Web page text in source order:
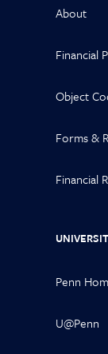
About
Financial
Object
Forms &
Financial
Penn
U@Penn